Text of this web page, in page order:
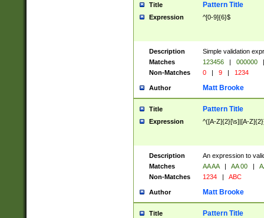
Title Pattern Title
Expression ^[0-9]{6}$
Description
Simple validation
Matches
123456 | 000000
|
Non-Matches
0 | 9 | 1234
Author Matt Brooke
Title Pattern Title
Expression ^([A-Z]{2}[\s]|[A-
Description
An expression to
Matches
AA AA | AA 00 |
Non-Matches
1234 | ABC
Author Matt Brooke
Title Pattern Title